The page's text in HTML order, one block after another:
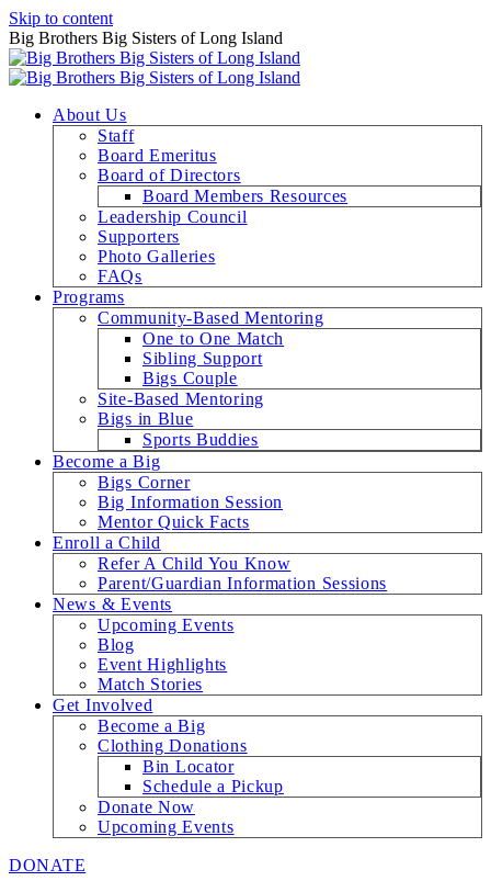
Skip to content
Big Brothers Big Sisters of Long Island
About Us
Staff
Board Emeritus
Board of Directors
Board Members Resources
Leadership Council
Supporters
Photo Galleries
FAQs
Programs
Community-Based Mentoring
One to One Match
Sibling Support
Bigs Couple
Site-Based Mentoring
Bigs in Blue
Sports Buddies
Become a Big
Bigs Corner
Big Information Session
Mentor Quick Facts
Enroll a Child
Refer A Child You Know
Parent/Guardian Information Sessions
News & Events
Upcoming Events
Blog
Event Highlights
Match Stories
Get Involved
Become a Big
Clothing Donations
Bin Locator
Schedule a Pickup
Donate Now
Upcoming Events
DONATE